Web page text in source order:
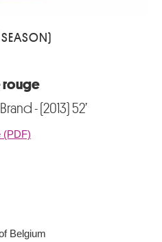
SEASON)
rouge
- (2013) 52’
(PDF)
Belgium